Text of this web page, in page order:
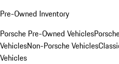
Pre-Owned Inventory
Porsche Pre-Owned Vehicles
VehiclesNon-Porsche Vehicles
Vehicles